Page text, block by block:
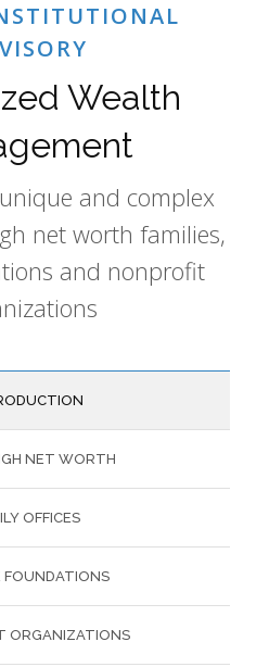
Wealth
and complex
net worth families,
and nonprofit
NET WORTH
OFFICES
FOUNDATIONS
ORGANIZATIONS